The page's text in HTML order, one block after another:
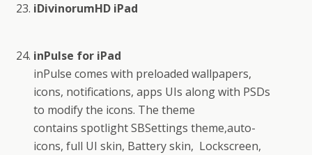
iDivinorumHD iPad
inPulse for iPad
inPulse comes with preloaded wallpapers,
icons, notifications, apps UIs along with PSDs
to modify the icons. The theme
contains spotlight SBSettings theme,auto-
icons, full UI skin, Battery skin, Lockscreen,